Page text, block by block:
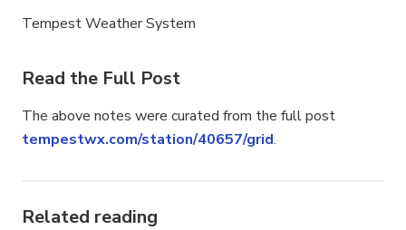
Tempest Weather System
Read the Full Post
The above notes were curated from the full post
tempestwx.com/station/40657/grid.
Related reading